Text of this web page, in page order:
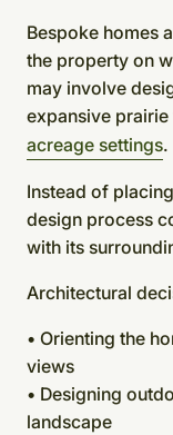
Bespoke homes
the property on
may involve
expansive prairie
acreage settings.
Instead of
design process
with its
Architectural
• Orienting the
views
• Designing
landscape